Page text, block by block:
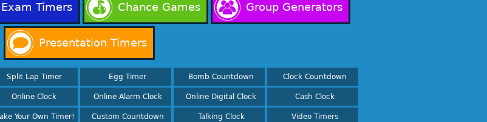
Exam Timers Chance Games Group Generators
Presentation Timers
Split Lap Timer Egg Timer Bomb Countdown Clock Countdown
Online Clock Online Alarm Clock Online Digital Clock Cash Clock
Your Own Timer! Custom Countdown Talking Clock Video Timers